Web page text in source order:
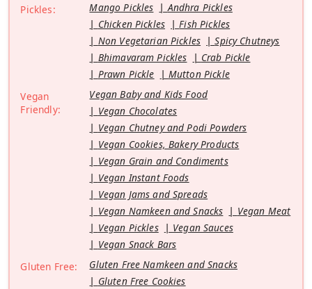
Pickles:
Mango Pickles
Andhra Pickles
Chicken Pickles
Fish Pickles
Non Vegetarian Pickles
Spicy Chutneys
Bhimavaram Pickles
Crab Pickle
Prawn Pickle
Mutton Pickle
Vegan
Friendly:
Vegan Baby and Kids Food
Vegan Chocolates
Vegan Chutney and Podi Powders
Vegan Cookies, Bakery Products
Vegan Grain and Condiments
Vegan Instant Foods
Vegan Jams and Spreads
Vegan Namkeen and Snacks
Vegan Meat
Vegan Pickles
Vegan Sauces
Vegan Snack Bars
Gluten Free:
Gluten Free Namkeen and Snacks
Gluten Free Cookies